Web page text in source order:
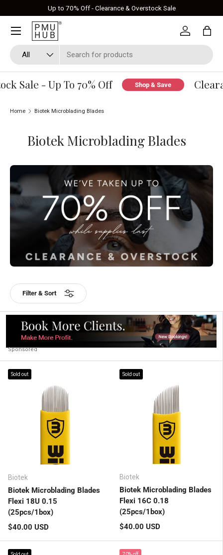
Skip to content
Up to 70% Off - Clearance & Overstock Sale
Search
Product type
All
Log in Bag
Sale - Up To 70% Off Shop & Save
Home Biotek Microblading Blades
Biotek Microblading Blades
Filter & Sort
Sponsored
Sold out
Biotek
Biotek Microblading Blades
Flexi 18U 0.15
(25pcs/1box)
Regular price
$40.00 USD
Sold out
Biotek
Biotek Microblading Blades
Flexi 16C 0.18
(25pcs/1box)
Regular price
$40.00 USD